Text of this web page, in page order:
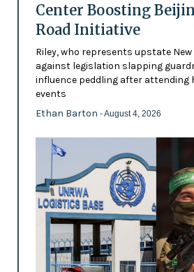
Center Boosting
Road Initiative
Riley, who represents upstate New
against legislation slapping
influence peddling after attending
events
Ethan Barton - August 4, 2026